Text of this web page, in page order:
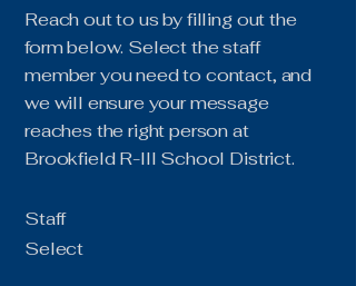
Reach out to us by filling out the
form below. Select the staff
member you need to contact, and
we will ensure your message
reaches the right person at
Brookfield R-III School District.
Staff
Select